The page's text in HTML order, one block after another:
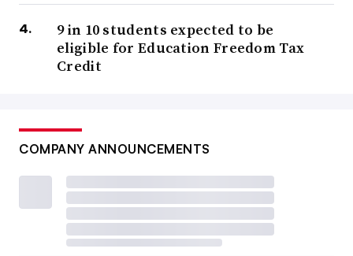
9 in 10 students expected to be
eligible for Education Freedom Tax
Credit
COMPANY ANNOUNCEMENTS